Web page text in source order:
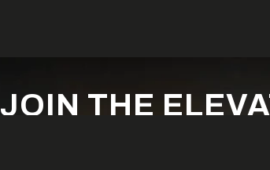
JOIN THE